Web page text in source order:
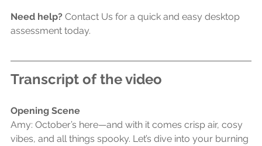
Need help? Contact Us for a quick and easy desktop
assessment today.
Transcript of the video
Opening Scene
Amy: October’s here—and with it comes crisp air, cosy
vibes, and all things spooky. Let’s dive into your burning